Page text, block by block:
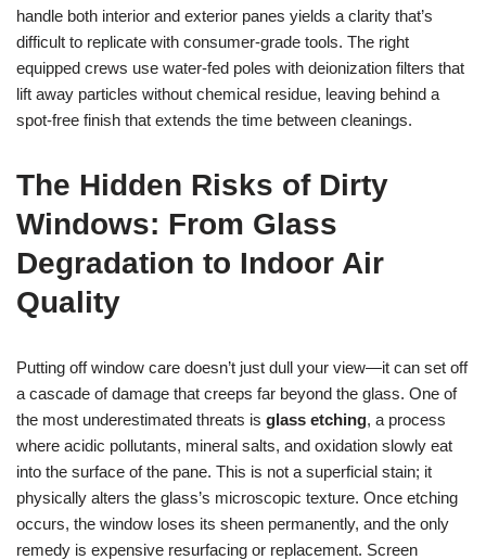
handle both interior and exterior panes yields a clarity that’s
difficult to replicate with consumer-grade tools. The right
equipped crews use water-fed poles with deionization filters that
lift away particles without chemical residue, leaving behind a
spot-free finish that extends the time between cleanings.
The Hidden Risks of Dirty
Windows: From Glass
Degradation to Indoor Air
Quality
Putting off window care doesn’t just dull your view—it can set off
a cascade of damage that creeps far beyond the glass. One of
the most underestimated threats is glass etching, a process
where acidic pollutants, mineral salts, and oxidation slowly eat
into the surface of the pane. This is not a superficial stain; it
physically alters the glass’s microscopic texture. Once etching
occurs, the window loses its sheen permanently, and the only
remedy is expensive resurfacing or replacement. Screen